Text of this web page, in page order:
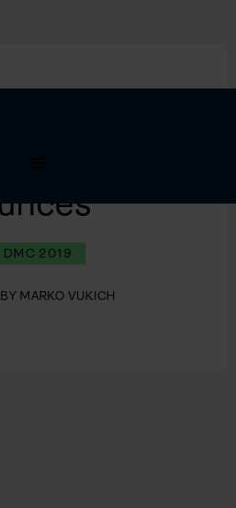
DMC 2019
BY MARKO VUKICH